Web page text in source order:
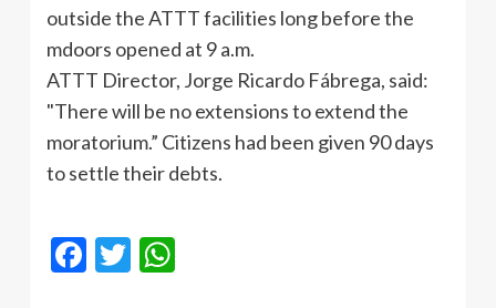
outside the ATTT facilities long before the
mdoors opened at 9 a.m.
ATTT Director, Jorge Ricardo Fábrega, said:
"There will be no extensions to extend the
moratorium.” Citizens had been given 90 days
to settle their debts.
Facebook
Twitter